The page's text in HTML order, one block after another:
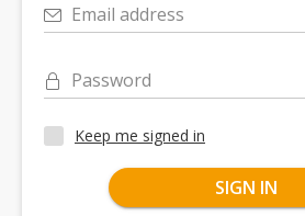
Email address
Password
Keep me signed in
SIGN IN